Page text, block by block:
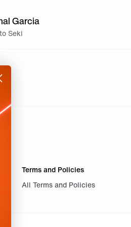
Garcia
Seki
Terms and Policies
All Terms and Policies